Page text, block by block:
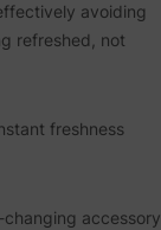
avoiding
refreshed, not
freshness
accessory